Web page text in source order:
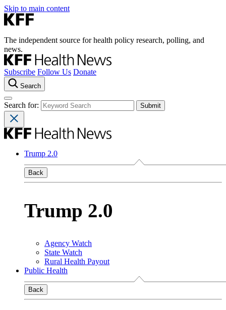
Skip to main content
The independent source for health policy research, polling, and
news.
Subscribe Follow Us Donate
Search
Search for:
Trump 2.0
Back
Trump 2.0
Agency Watch
State Watch
Rural Health Payout
Public Health
Back